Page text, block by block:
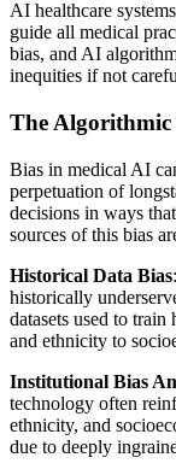
AI healthcare
guide all medical
bias, and AI
inequities if not
The Algorithmic
Bias in medical AI
perpetuation of
decisions in ways
sources of this bias
Historical Data Bias
historically
datasets used to
and ethnicity to
Institutional Bias
technology often
ethnicity, and
due to deeply